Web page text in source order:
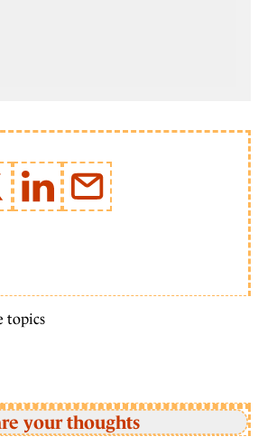
topics
your thoughts